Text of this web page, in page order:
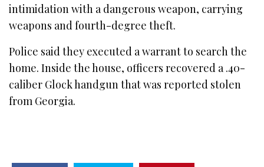
intimidation with a dangerous weapon, carrying
weapons and fourth-degree theft.
Police said they executed a warrant to search the
home. Inside the house, officers recovered a .40-
caliber Glock handgun that was reported stolen
from Georgia.